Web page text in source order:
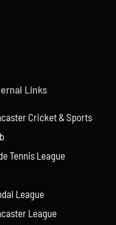
Links
Cricket & Sports
Tennis League
League
League